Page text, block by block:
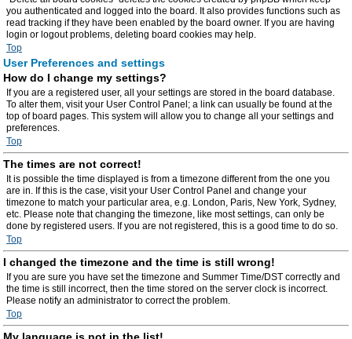
you authenticated and logged into the board. It also provides functions such as
read tracking if they have been enabled by the board owner. If you are having
login or logout problems, deleting board cookies may help.
Top
User Preferences and settings
How do I change my settings?
If you are a registered user, all your settings are stored in the board database.
To alter them, visit your User Control Panel; a link can usually be found at the
top of board pages. This system will allow you to change all your settings and
preferences.
Top
The times are not correct!
It is possible the time displayed is from a timezone different from the one you
are in. If this is the case, visit your User Control Panel and change your
timezone to match your particular area, e.g. London, Paris, New York, Sydney,
etc. Please note that changing the timezone, like most settings, can only be
done by registered users. If you are not registered, this is a good time to do so.
Top
I changed the timezone and the time is still wrong!
If you are sure you have set the timezone and Summer Time/DST correctly and
the time is still incorrect, then the time stored on the server clock is incorrect.
Please notify an administrator to correct the problem.
Top